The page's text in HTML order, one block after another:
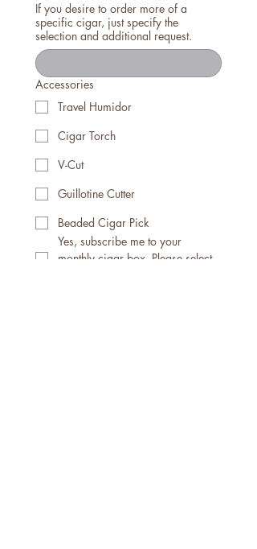
If you desire to order more of a
specific cigar, just specify the
selection and additional request.
Accessories
Travel Humidor
Cigar Torch
V-Cut
Guillotine Cutter
Beaded Cigar Pick
Yes, subscribe me to your
monthly cigar box. Please select